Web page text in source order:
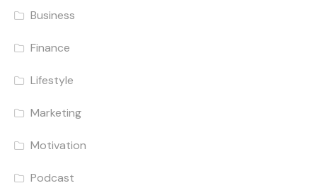
Business
Finance
Lifestyle
Marketing
Motivation
Podcast